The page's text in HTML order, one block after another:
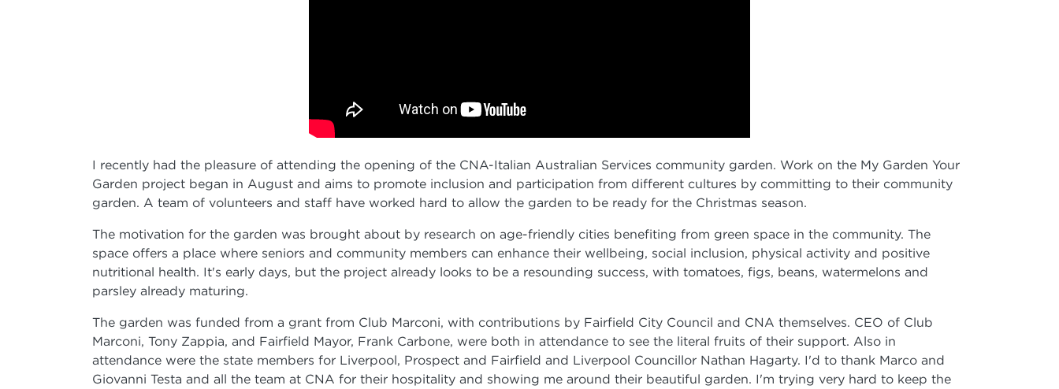
I recently had the pleasure of attending the opening of the CNA-Italian Australian Services community garden. Work on the My Garden Your
Garden project began in August and aims to promote inclusion and participation from different cultures by committing to their community
garden. A team of volunteers and staff have worked hard to allow the garden to be ready for the Christmas season.
The motivation for the garden was brought about by research on age-friendly cities benefiting from green space in the community. The
space offers a place where seniors and community members can enhance their wellbeing, social inclusion, physical activity and positive
nutritional health. It's early days, but the project already looks to be a resounding success, with tomatoes, figs, beans, watermelons and
parsley already maturing.
The garden was funded from a grant from Club Marconi, with contributions by Fairfield City Council and CNA themselves. CEO of Club
Marconi, Tony Zappia, and Fairfield Mayor, Frank Carbone, were both in attendance to see the literal fruits of their support. Also in
attendance were the state members for Liverpool, Prospect and Fairfield and Liverpool Councillor Nathan Hagarty. I'd to thank Marco and
Giovanni Testa and all the team at CNA for their hospitality and showing me around their beautiful garden. I'm trying very hard to keep the